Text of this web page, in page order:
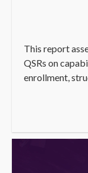
This report
QSRs on
enrollment,